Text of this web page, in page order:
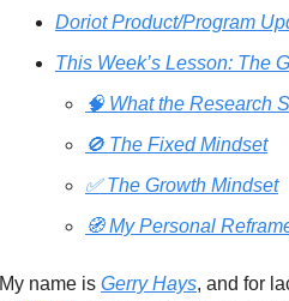
Doriot Product/Program
This Week’s Lesson: The
🧠 What the Research
🚫 The Fixed Mindset
✅ The Growth Mindset
🧭 My Personal
My name is Gerry Hays, and for